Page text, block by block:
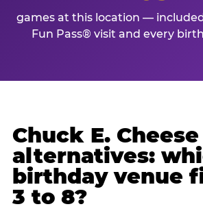
games at this location —
Fun Pass® visit and every
Chuck E.
alternatives:
birthday venue
3 to 8?